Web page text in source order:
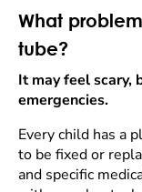
What
tube?
It may feel scary,
emergencies.
Every child has a
to be fixed or
and specific